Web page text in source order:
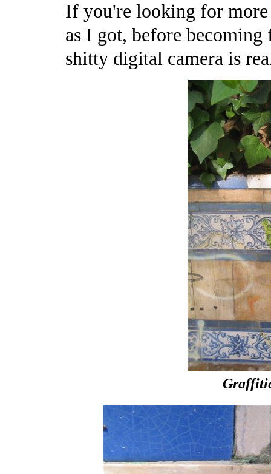
If you're looking for more
as I got, before
shitty digital camera is